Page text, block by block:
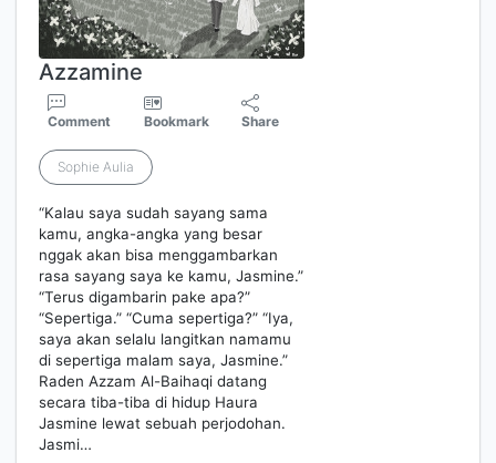
Azzamine
Comment Bookmark Share
Sophie Aulia
“Kalau saya sudah sayang sama
kamu, angka-angka yang besar
nggak akan bisa menggambarkan
rasa sayang saya ke kamu, Jasmine.”
“Terus digambarin pake apa?”
“Sepertiga.” “Cuma sepertiga?” “Iya,
saya akan selalu langitkan namamu
di sepertiga malam saya, Jasmine.”
Raden Azzam Al-Baihaqi datang
secara tiba-tiba di hidup Haura
Jasmine lewat sebuah perjodohan.
Jasmi…